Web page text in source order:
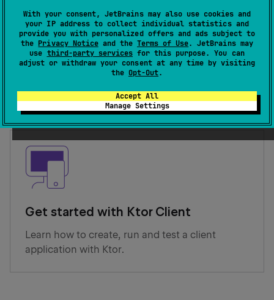
With your consent, JetBrains may also use cookies and
your IP address to collect individual statistics and
provide you with personalized offers and ads subject to
the Privacy Noticeand the Terms of Use. JetBrains may
use third-party servicesfor this purpose. You can
adjust or withdraw your consent at any time by visiting
the Opt-Out.
Accept All
Manage Settings
Get started with Ktor Server
Learn how to create, run and test a server
Get started with Ktor Client
Learn how to create, run and test a client
application with Ktor.